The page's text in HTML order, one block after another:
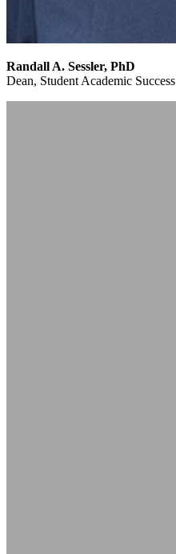
Randall A. Sessler, PhD
Dean, Student Academic Success